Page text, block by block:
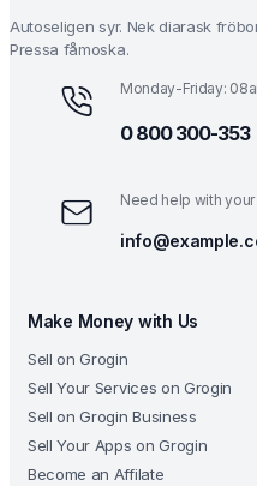
Autoseligen syr. Nek diarask
Pressa fåmoska.
Monday-Friday:
0 800 300-353
Need help with your
Make Money with Us
Sell on Grogin
Sell Your Services on Grogin
Sell on Grogin Business
Sell Your Apps on Grogin
Become an Affilate